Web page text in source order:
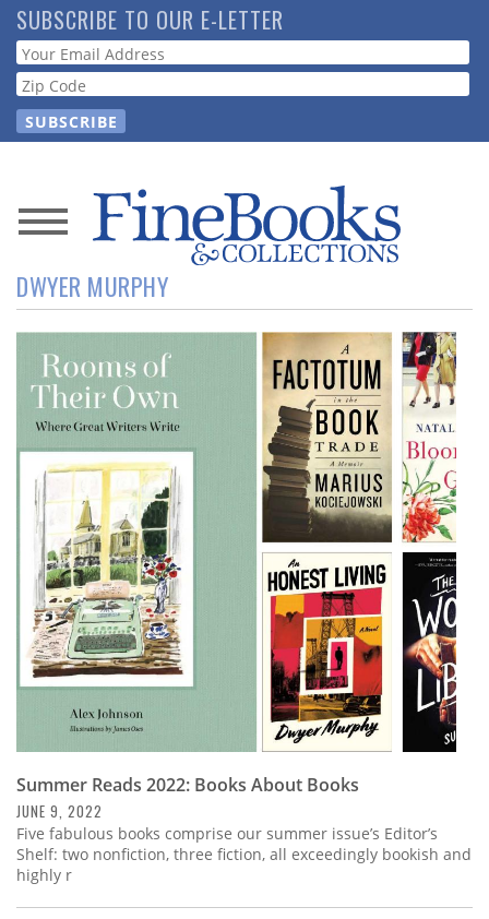
Skip
to
main
content
SUBSCRIBE TO OUR E-LETTER
Webform
News
Magazine
Store
Resource
Guide
Subscribe
Calendar
Contact
Us
DWYER MURPHY
Summer Reads 2022: Books About Books
JUNE 9, 2022
Five fabulous books comprise our summer issue’s Editor’s
Shelf: two nonfiction, three fiction, all exceedingly bookish and
highly r